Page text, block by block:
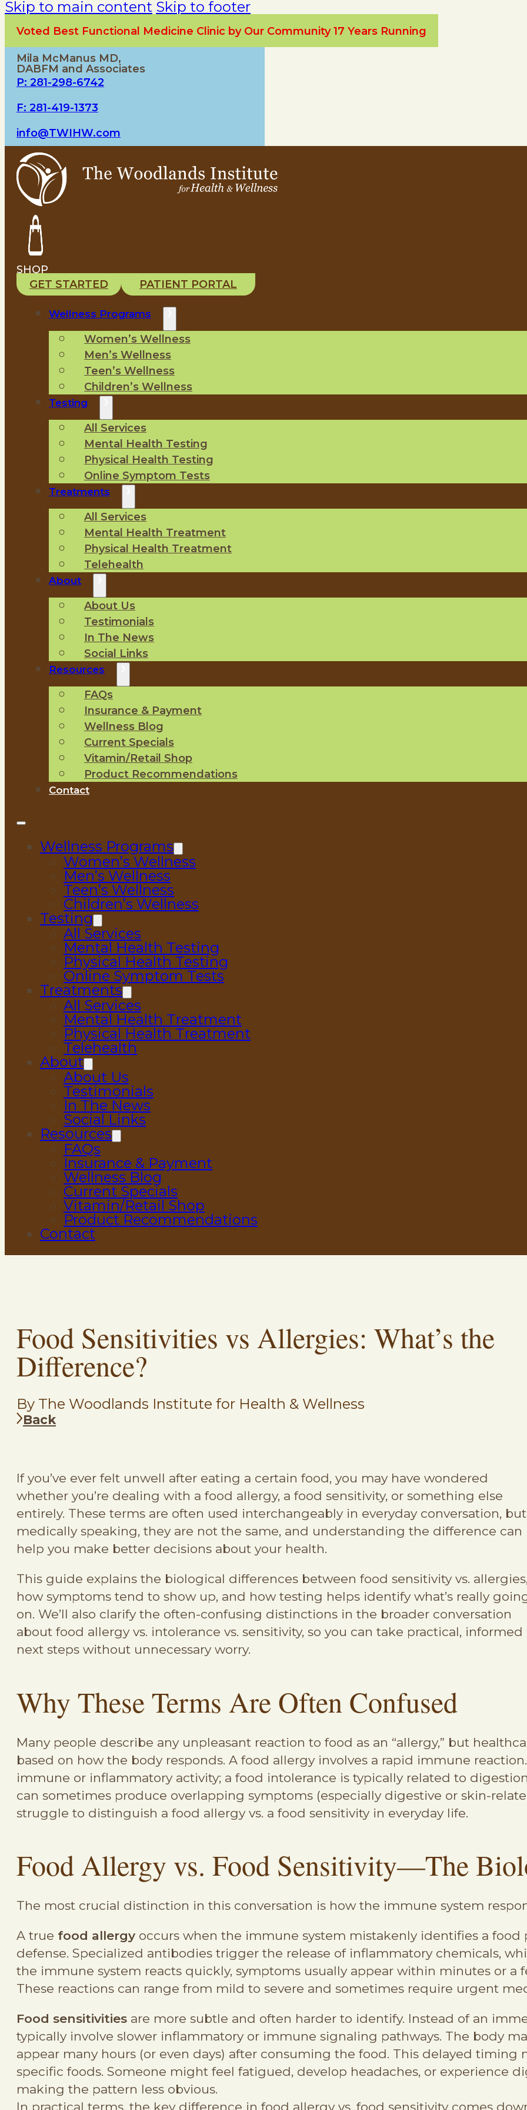
Skip to main content Skip to footer
Voted Best Functional Medicine Clinic by Our Community 17 Years Running
Mila McManus MD,
DABFM and Associates
P: 281-298-6742
F: 281-419-1373
info@TWIHW.com
SHOP
GET STARTED
PATIENT PORTAL
Wellness Programs
Women’s Wellness
Men’s Wellness
Teen’s Wellness
Children’s Wellness
Testing
All Services
Mental Health Testing
Physical Health Testing
Online Symptom Tests
Treatments
All Services
Mental Health Treatment
Physical Health Treatment
Telehealth
About
About Us
Testimonials
In The News
Social Links
Resources
FAQs
Insurance & Payment
Wellness Blog
Current Specials
Vitamin/Retail Shop
Product Recommendations
Contact
Wellness Programs
Women’s Wellness
Men’s Wellness
Teen’s Wellness
Children’s Wellness
Testing
All Services
Mental Health Testing
Physical Health Testing
Online Symptom Tests
Treatments
All Services
Mental Health Treatment
Physical Health Treatment
Telehealth
About
About Us
Testimonials
In The News
Social Links
Resources
FAQs
Insurance & Payment
Wellness Blog
Current Specials
Vitamin/Retail Shop
Product Recommendations
Contact
Food Sensitivities vs Allergies: What’s the
Difference?
By The Woodlands Institute for Health & Wellness
Back
If you’ve ever felt unwell after eating a certain food, you may have wondered
whether you’re dealing with a food allergy, a food sensitivity, or something else
entirely. These terms are often used interchangeably in everyday conversation, but
medically speaking, they are not the same, and understanding the difference can
help you make better decisions about your health.
This guide explains the biological differences between food sensitivity vs. allergies,
how symptoms tend to show up, and how testing helps identify what’s really
on. We’ll also clarify the often-confusing distinctions in the broader conversation
about food allergy vs. intolerance vs. sensitivity, so you can take practical, informed
next steps without unnecessary worry.
Why These Terms Are Often Confused
Many people describe any unpleasant reaction to food as an “allergy,” but
based on how the body responds. A food allergy involves a rapid immune
immune or inflammatory activity; a food intolerance is typically related to
can sometimes produce overlapping symptoms (especially digestive or skin-
struggle to distinguish a food allergy vs. a food sensitivity in everyday life.
Food Allergy vs. Food Sensitivity—The
The most crucial distinction in this conversation is how the immune system
A true food allergy occurs when the immune system mistakenly identifies a food
defense. Specialized antibodies trigger the release of inflammatory chemicals,
the immune system reacts quickly, symptoms usually appear within minutes or a
These reactions can range from mild to severe and sometimes require urgent
Food sensitivities are more subtle and often harder to identify. Instead of an
typically involve slower inflammatory or immune signaling pathways. The body
appear many hours (or even days) after consuming the food. This delayed
specific foods. Someone might feel fatigued, develop headaches, or experience
making the pattern less obvious.
In practical terms, the key difference in food allergy vs. food sensitivity comes